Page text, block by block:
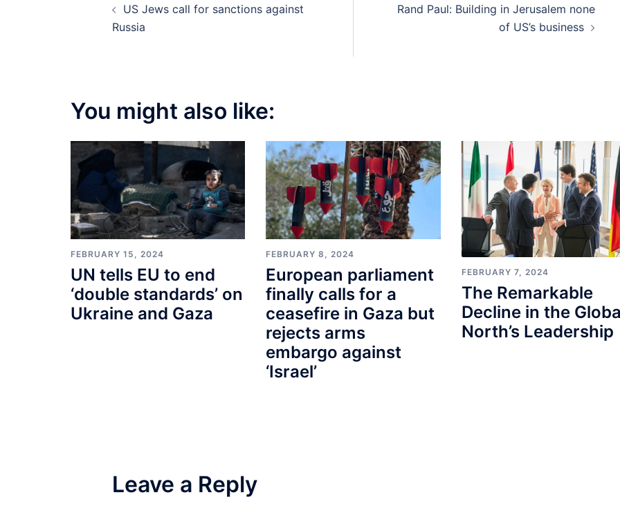
navigation
US Jews call for sanctions against
Russia
Rand Paul: Building in Jerusalem none
of US’s business
You might also like:
FEBRUARY 15, 2024
UN tells EU to end
‘double standards’ on
Ukraine and Gaza
FEBRUARY 8, 2024
European parliament
finally calls for a
ceasefire in Gaza but
rejects arms
embargo against
‘Israel’
FEBRUARY 7, 2024
The Remarkable
Decline in the
North’s Leadership
Leave a Reply